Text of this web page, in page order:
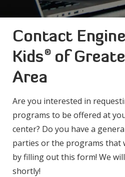
Contact
Kids®of
Area
Are you interested in
programs to be offered at
center? Do you have a
parties or the programs that
by filling out this form! We
shortly!